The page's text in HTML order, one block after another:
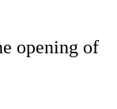
opening of